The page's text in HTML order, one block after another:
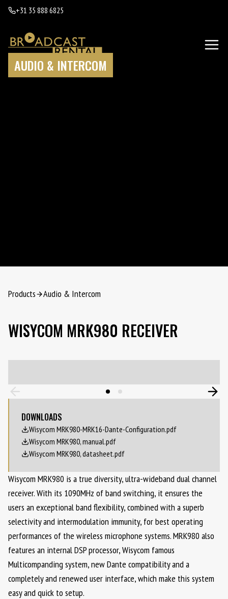
+31 35 888 6825
AUDIO & INTERCOM
Products Audio & Intercom
WISYCOM MRK980 RECEIVER
DOWNLOADS
Wisycom MRK980-MRK16-Dante-Configuration.pdf
Wisycom MRK980, manual.pdf
Wisycom MRK980, datasheet.pdf
Wisycom MRK980 is a true diversity, ultra-wideband dual channel
receiver. With its 1090MHz of band switching, it ensures the
users an exceptional band flexibility, combined with a superb
selectivity and intermodulation immunity, for best operating
performances of the wireless microphone systems. MRK980 also
features an internal DSP processor, Wisycom famous
Multicompanding system, new Dante compatibility and a
completely and renewed user interface, which make this system
easy and quick to setup.